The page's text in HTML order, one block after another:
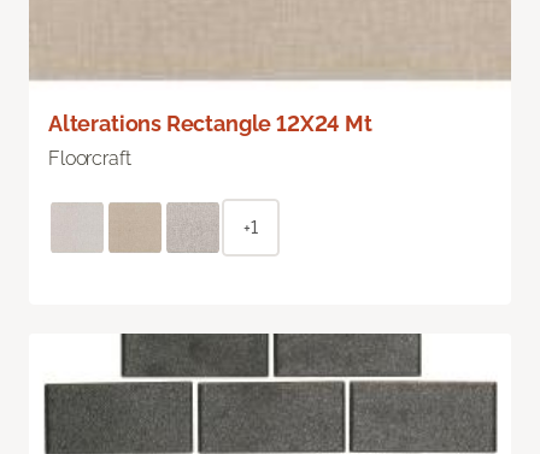
Alterations Rectangle 12X24 Mt
Floorcraft
+1